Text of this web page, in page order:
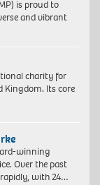
is proud to
and vibrant
charity for
Kingdom. Its core
winning
Over the past
with 24…